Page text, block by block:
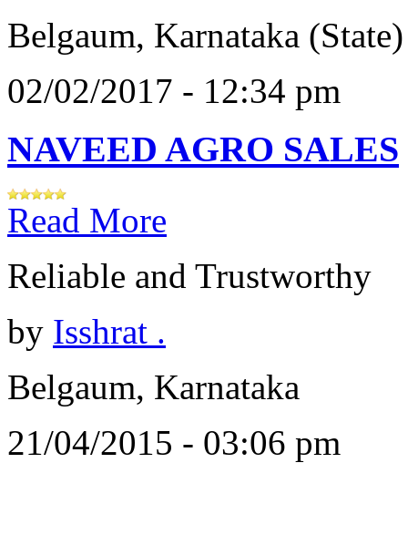
Belgaum, Karnataka (State)
02/02/2017 - 12:34 pm
NAVEED AGRO SALES
Read More
Reliable and Trustworthy
by Isshrat .
Belgaum, Karnataka
21/04/2015 - 03:06 pm